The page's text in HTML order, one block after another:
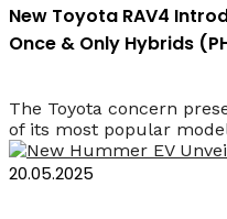
New Toyota RAV4
Once & Only Hybrids
The Toyota concern
of its most popular
20.05.2025